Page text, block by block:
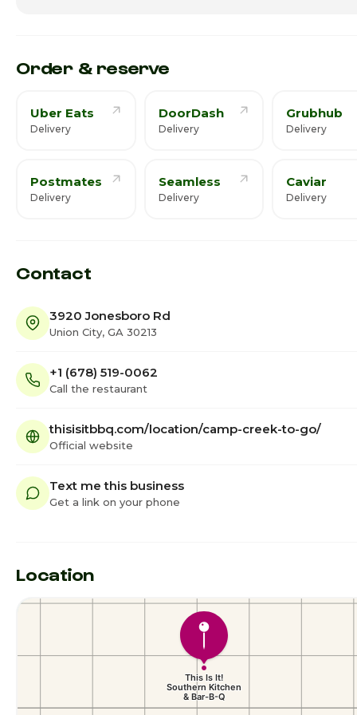
Order & reserve
Uber Eats
Delivery
DoorDash
Delivery
Grubhub
Delivery
Postmates
Delivery
Seamless
Delivery
Caviar
Delivery
Contact
3920 Jonesboro Rd
Union City, GA 30213
+1 (678) 519-0062
Call the restaurant
thisisitbbq.com/location/camp-creek-to-go/
Official website
Text me this business
Get a link on your phone
Location